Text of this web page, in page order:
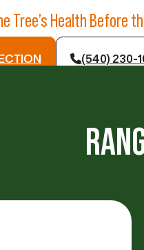
Tree’s Health Before
(540) 230-